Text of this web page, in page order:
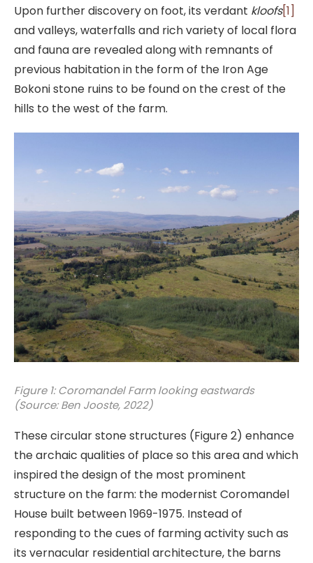
Upon further discovery on foot, its verdant kloofs[1]
and valleys, waterfalls and rich variety of local flora
and fauna are revealed along with remnants of
previous habitation in the form of the Iron Age
Bokoni stone ruins to be found on the crest of the
hills to the west of the farm.
Figure 1: Coromandel Farm looking eastwards
(Source: Ben Jooste, 2022)
These circular stone structures (Figure 2) enhance
the archaic qualities of place so this area and which
inspired the design of the most prominent
structure on the farm: the modernist Coromandel
House built between 1969-1975. Instead of
responding to the cues of farming activity such as
its vernacular residential architecture, the barns